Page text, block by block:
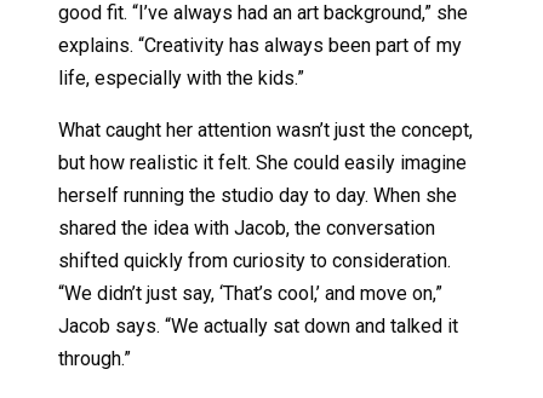
good fit. “I’ve always had an art background,” she
explains. “Creativity has always been part of my
life, especially with the kids.”
What caught her attention wasn’t just the concept,
but how realistic it felt. She could easily imagine
herself running the studio day to day. When she
shared the idea with Jacob, the conversation
shifted quickly from curiosity to consideration.
“We didn’t just say, ‘That’s cool,’ and move on,”
Jacob says. “We actually sat down and talked it
through.”